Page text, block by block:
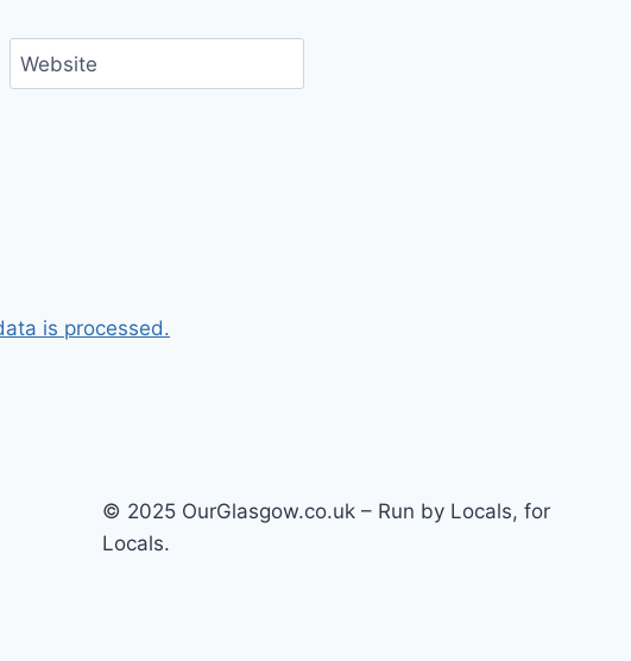
Website
is processed.
© 2025 OurGlasgow.co.uk – Run by Locals, for
Locals.